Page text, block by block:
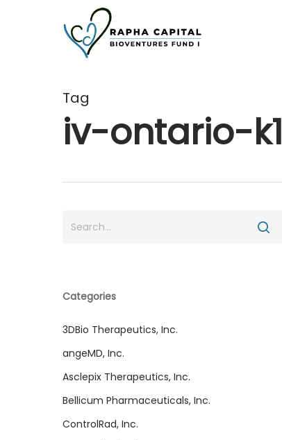
Tag
iv-ontario-k1
Categories
3DBio Therapeutics, Inc.
angeMD, Inc.
Asclepix Therapeutics, Inc.
Bellicum Pharmaceuticals, Inc.
ControlRad, Inc.